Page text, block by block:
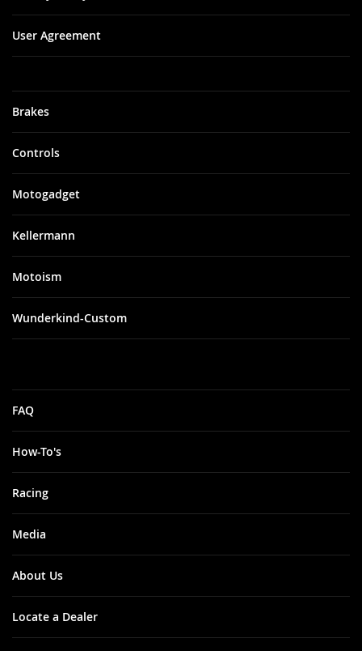
Brakes
Controls
Motogadget
Kellermann
Motoism
Wunderkind-Custom
FAQ
How-To's
Racing
Media
About Us
Locate a Dealer
User Agreement